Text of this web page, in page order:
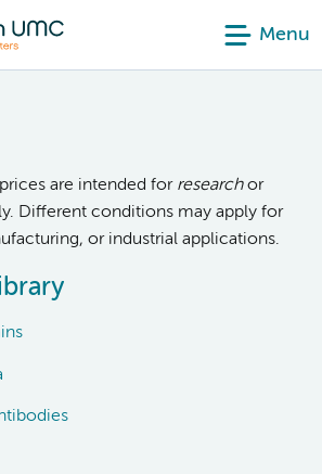
Menu
are intended for researchor
Different conditions may apply for
or industrial applications.